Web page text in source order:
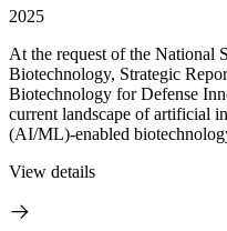
2025
At the request of the National
Biotechnology, Strategic
Biotechnology for Defense
current landscape of artificial
(AI/ML)-enabled
View details